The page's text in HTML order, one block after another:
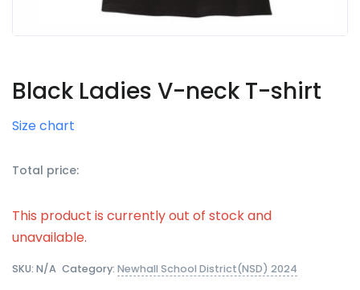
Black Ladies V-neck T-shirt
Size chart
Total price:
This product is currently out of stock and
unavailable.
SKU: N/A Category: Newhall School District(NSD) 2024